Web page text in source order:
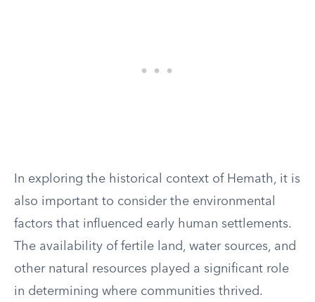
In exploring the historical context of Hemath, it is
also important to consider the environmental
factors that influenced early human settlements.
The availability of fertile land, water sources, and
other natural resources played a significant role
in determining where communities thrived.